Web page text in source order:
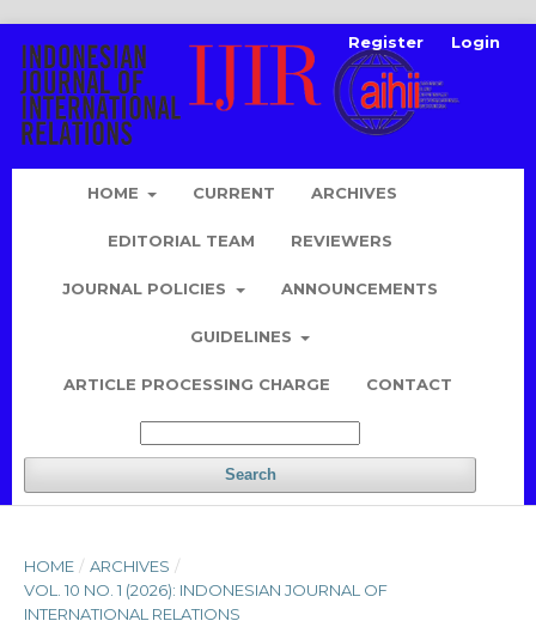
HOME CURRENT ARCHIVES
EDITORIAL TEAM REVIEWERS
JOURNAL POLICIES ANNOUNCEMENTS
GUIDELINES
ARTICLE PROCESSING CHARGE CONTACT
Search
Register Login
HOME / ARCHIVES /
VOL. 10 NO. 1 (2026): INDONESIAN JOURNAL OF
INTERNATIONAL RELATIONS